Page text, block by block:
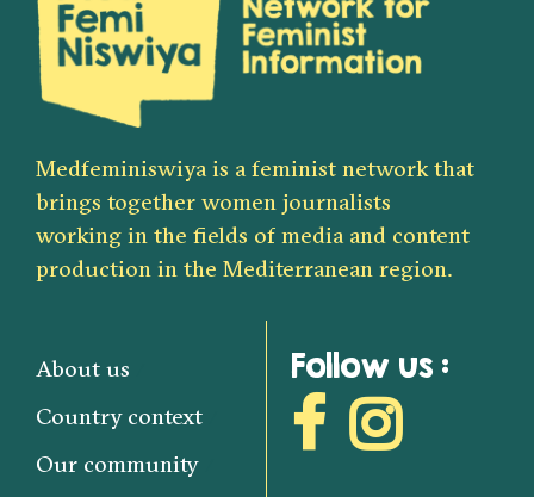
Medfeminiswiya is a feminist network that
brings together women journalists
working in the fields of media and content
production in the Mediterranean region.
About us
Country context
Our community
Follow us :